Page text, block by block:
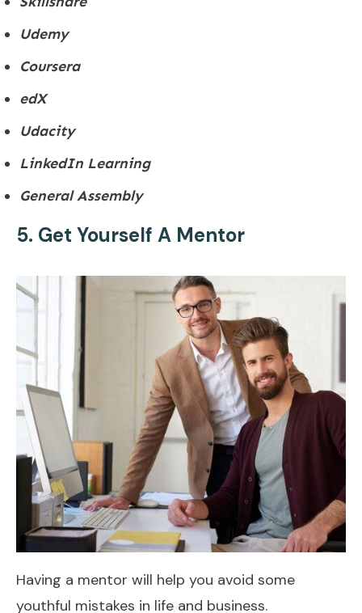
Udemy
Coursera
edX
Udacity
LinkedIn Learning
General Assembly
5. Get Yourself A Mentor
Having a mentor will help you avoid some
youthful mistakes in life and business.